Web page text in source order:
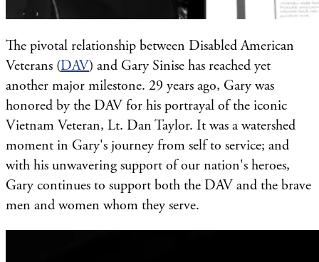
The pivotal relationship between Disabled American
Veterans (DAV) and Gary Sinise has reached yet
another major milestone. 29 years ago, Gary was
honored by the DAV for his portrayal of the iconic
Vietnam Veteran, Lt. Dan Taylor. It was a watershed
moment in Gary's journey from self to service; and
with his unwavering support of our nation's heroes,
Gary continues to support both the DAV and the brave
men and women whom they serve.